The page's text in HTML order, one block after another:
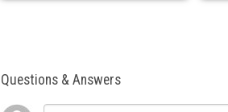
Questions & Answers